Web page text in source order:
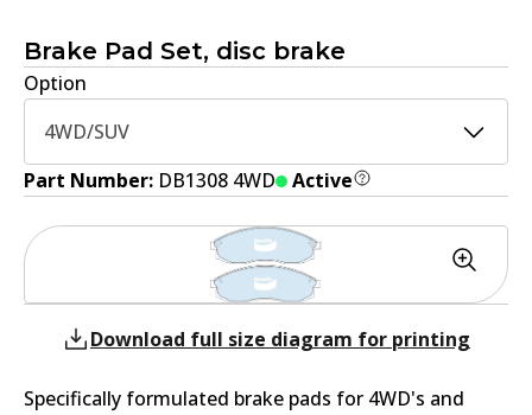
Brake Pad Set, disc brake
Option
4WD/SUV
Part Number: DB1308 4WD Active
Download full size diagram for printing
Specifically formulated brake pads for 4WD's and